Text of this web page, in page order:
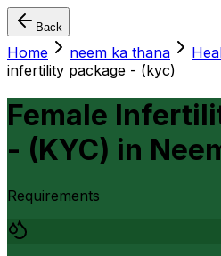
Back
Home neem ka thana
infertility package - (kyc)
Female
- (KYC) in
Requirements